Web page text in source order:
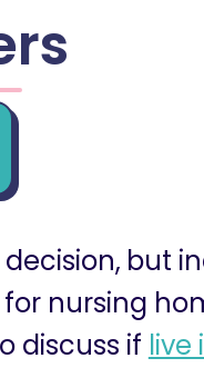
but
nursing
discuss if live